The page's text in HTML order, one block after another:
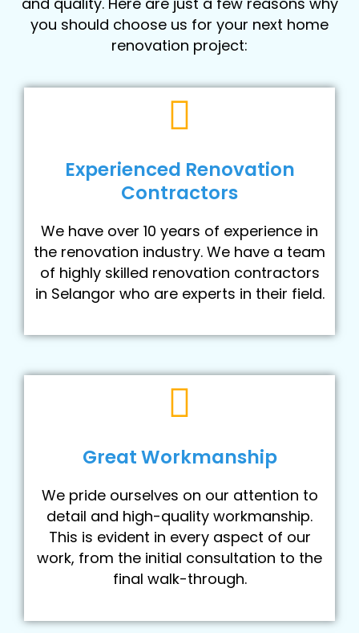
you should choose us for your next home
renovation project:
Experienced Renovation
Contractors
We have over 10 years of experience in
the renovation industry. We have a team
of highly skilled renovation contractors
in Selangor who are experts in their field.
Great Workmanship
We pride ourselves on our attention to
detail and high-quality workmanship.
This is evident in every aspect of our
work, from the initial consultation to the
final walk-through.